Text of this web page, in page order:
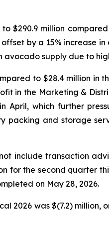
$290.9 million
by a 15% increase
supply due to
to $28.4 million in
in the Marketing &
which further
and storage
include transaction
for the second quarter
on May 28, 2026.
was $(7.2) million,